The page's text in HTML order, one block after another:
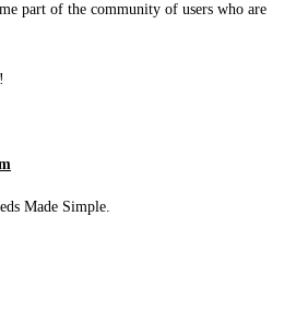
part of the community of users who are
Made Simple.